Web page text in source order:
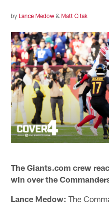
by Lance Medow & Matt Citak
The Giants.com crew
win over the
Lance Medow: The